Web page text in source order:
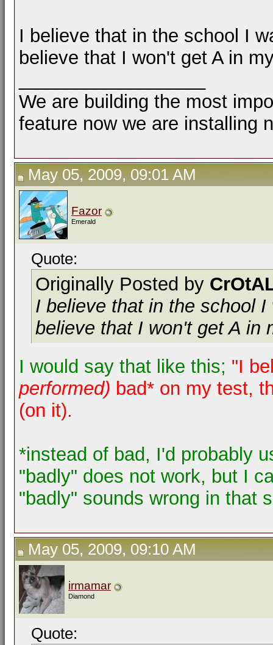
I believe that in the school I
believe that I won't get A in
We are building the most
feature now we are installing
May 05, 2009, 09:01 AM
Fazor
Emerald
Quote:
Originally Posted by
I believe that in the school
believe that I won't get A in
I would say that like this; "I
performed) bad* on my test,
(on it).
*instead of bad, I'd probably
"badly" does not work, but I
"badly" sounds wrong in that
May 05, 2009, 09:10 AM
irmamar
Diamond
Quote: